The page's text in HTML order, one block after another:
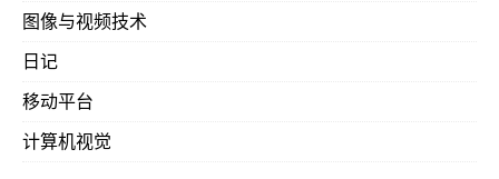
图像与视频技术
日记
移动平台
计算机视觉